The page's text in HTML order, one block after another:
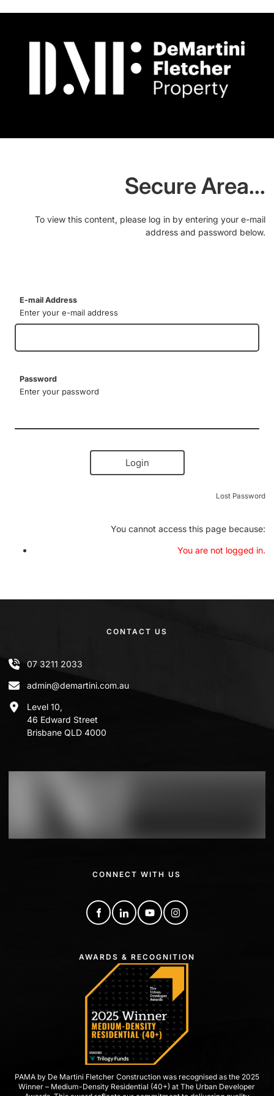
Secure Area...
To view this content, please log in by entering your e-mail
address and password below.
E-mail Address
Enter your e-mail address
Password
Enter your password
Login
Lost Password
You cannot access this page because:
You are not logged in.
CONTACT US
07 3211 2033
admin@demartini.com.au
Level 10,
46 Edward Street
Brisbane QLD 4000
CONNECT WITH US
AWARDS & RECOGNITION
PAMA by De Martini Fletcher Construction was recognised as the 2025
Winner – Medium-Density Residential (40+) at The Urban Developer